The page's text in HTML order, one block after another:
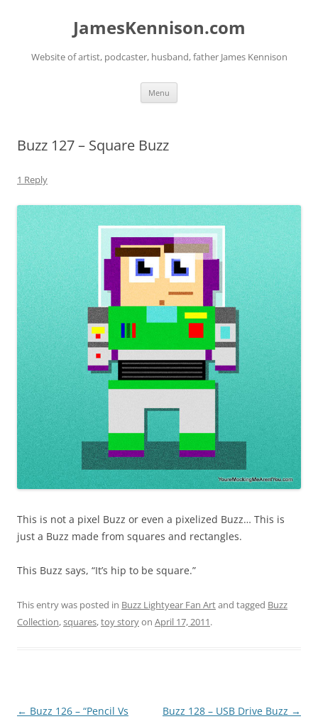
JamesKennison.com
Website of artist, podcaster, husband, father James Kennison
Menu
Buzz 127 – Square Buzz
1 Reply
This is not a pixel Buzz or even a pixelized Buzz… This is
just a Buzz made from squares and rectangles.
This Buzz says, “It’s hip to be square.”
This entry was posted in Buzz Lightyear Fan Artand tagged Buzz
Collection,squares,toy storyon April 17, 2011.
Post
← Buzz 126 – “Pencil Vs
Buzz 128 – USB Drive Buzz →